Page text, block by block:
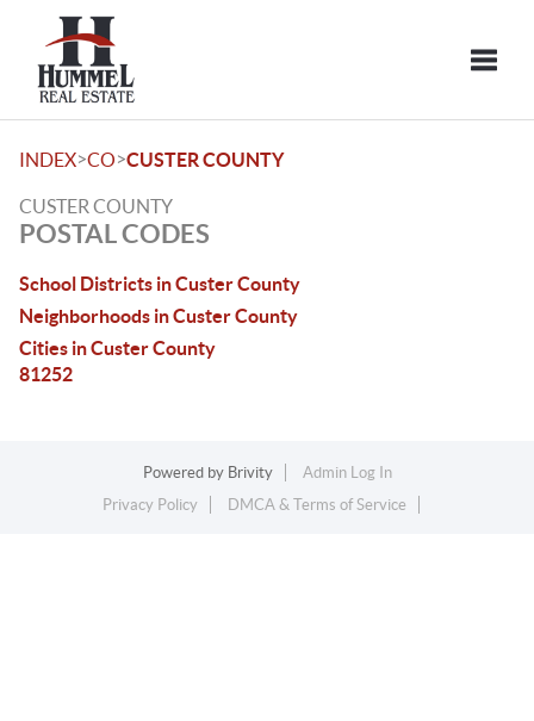
INDEX>CO>CUSTER COUNTY
CUSTER COUNTY
POSTAL CODES
School Districts in Custer County
Neighborhoods in Custer County
Cities in Custer County
81252
Powered by Brivity
Admin Log In
Privacy Policy
DMCA & Terms of Service